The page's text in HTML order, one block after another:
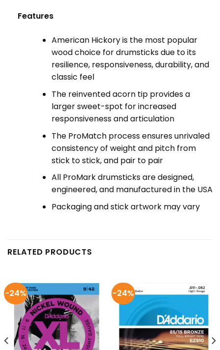
Features
American Hickory is the most popular
wood choice for drumsticks due to its
resilience, responsiveness, durability, and
classic feel
The reinvented acorn tip provides a
larger sweet-spot for increased
responsiveness and articulation
The ProMatch process ensures unrivaled
consistency of weight and pitch from
stick to stick, and pair to pair
All ProMark drumsticks are designed,
engineered, and manufactured in the USA
Packaging and stick artwork may vary
RELATED PRODUCTS
-24% -24%